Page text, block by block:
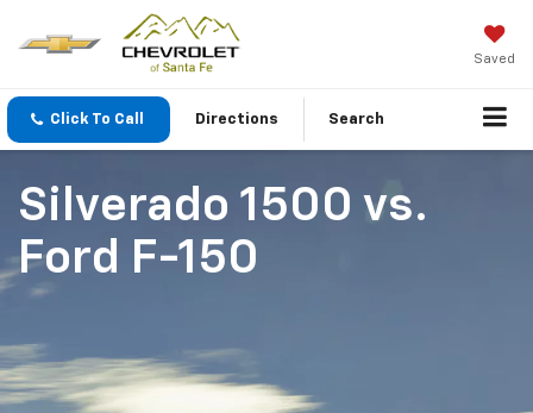
Saved
Click To Call Directions Search
Silverado 1500 vs.
Ford F-150